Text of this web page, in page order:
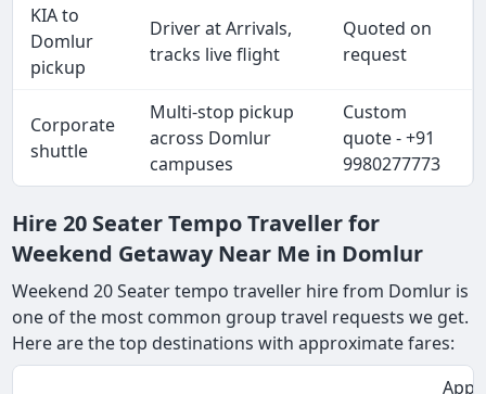
KIA to
Domlur
pickup
Driver at Arrivals,
tracks live flight
Quoted on
request
Corporate
shuttle
Multi-stop pickup
across Domlur
campuses
Custom
quote - +91
9980277773
Hire 20 Seater Tempo Traveller for
Weekend Getaway Near Me in Domlur
Weekend 20 Seater tempo traveller hire from Domlur is
one of the most common group travel requests we get.
Here are the top destinations with approximate fares: